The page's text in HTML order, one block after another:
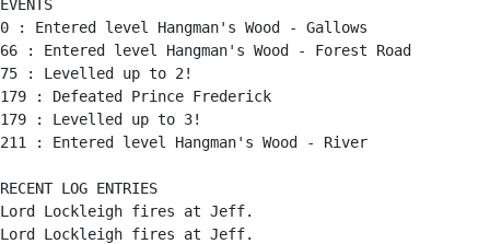
EVENTS
0 : Entered level Hangman's Wood - Gallows
66 : Entered level Hangman's Wood - Forest Road
75 : Levelled up to 2!
179 : Defeated Prince Frederick
179 : Levelled up to 3!
211 : Entered level Hangman's Wood - River
RECENT LOG ENTRIES
Lord Lockleigh fires at Jeff.
Lord Lockleigh fires at Jeff.